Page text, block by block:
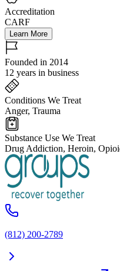
Accreditation
CARF
Learn More
Founded in 2014
12 years in business
Conditions We Treat
Anger, Trauma
Substance Use We Treat
Drug Addiction, Heroin,
(812) 200-2789